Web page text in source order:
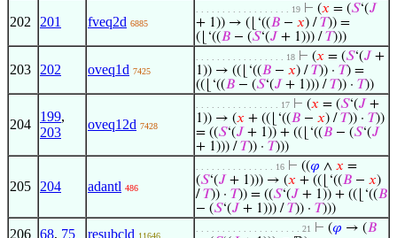
202 201 fveq2d 6885
. . . . . . . . . . . . . . . . . . 19 ⊢ (𝑥 = (𝑆‘(𝐽
+ 1)) → (⌊‘((𝐵 − 𝑥) /𝑇)) =
(⌊‘((𝐵 − (𝑆‘(𝐽 + 1))) /𝑇)))
203 202 oveq1d 7425
. . . . . . . . . . . . . . . . . 18 ⊢ (𝑥 = (𝑆‘(𝐽 +
1)) → ((⌊‘((𝐵 − 𝑥) /𝑇)) · 𝑇) =
((⌊‘((𝐵 − (𝑆‘(𝐽 + 1))) /𝑇)) · 𝑇))
204
199,
203
oveq12d 7428
. . . . . . . . . . . . . . . . 17 ⊢ (𝑥 = (𝑆‘(𝐽 +
1)) → (𝑥 + ((⌊‘((𝐵 − 𝑥) /𝑇)) · 𝑇))
= ((𝑆‘(𝐽 + 1)) + ((⌊‘((𝐵 − (𝑆‘(𝐽
+ 1))) /𝑇)) · 𝑇)))
205 204 adantl 486
. . . . . . . . . . . . . . . 16 ⊢ ((𝜑 ∧ 𝑥 =
(𝑆‘(𝐽 + 1))) → (𝑥 + ((⌊‘((𝐵 − 𝑥)
/𝑇)) · 𝑇)) = ((𝑆‘(𝐽 + 1)) + ((⌊‘((𝐵
− (𝑆‘(𝐽 + 1))) /𝑇)) · 𝑇)))
206 68, 75 resubcld 11646
. . . . . . . . . . . . . . . . . . . . 21 ⊢ (𝜑 → (𝐵